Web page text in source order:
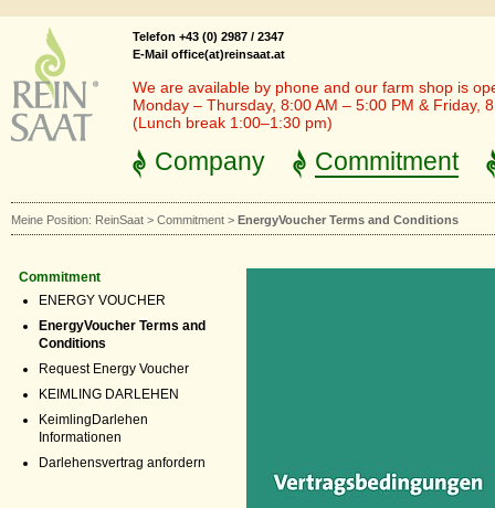
Telefon +43 (0) 2987 / 2347
E-Mail office(at)reinsaat.at
We are available by phone and our farm shop is
Monday – Thursday, 8:00 AM – 5:00 PM & Friday,
(Lunch break 1:00–1:30 pm)
Company Commitment
Meine Position: ReinSaat > Commitment > EnergyVoucher Terms and Conditions
Commitment
ENERGY VOUCHER
EnergyVoucher Terms and
Conditions
Request Energy Voucher
KEIMLING DARLEHEN
KeimlingDarlehen
Informationen
Darlehensvertrag anfordern